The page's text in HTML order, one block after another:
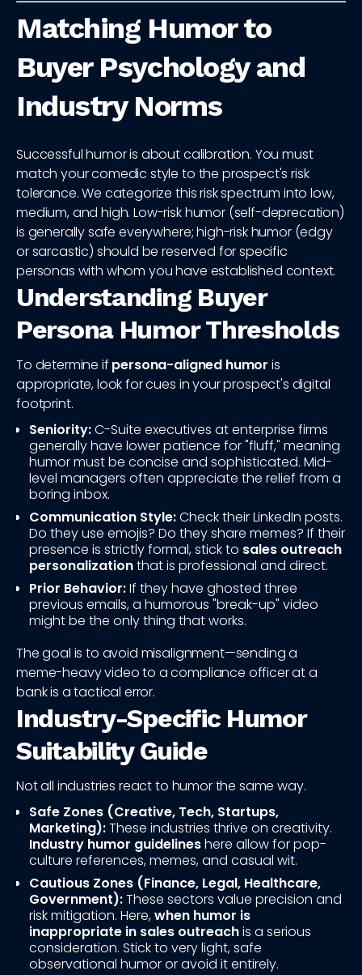
Matching Humor to
Buyer Psychology and
Industry Norms
Successful humor is about calibration. You must
match your comedic style to the prospect's risk
tolerance. We categorize this risk spectrum into low,
medium, and high. Low-risk humor (self-deprecation)
is generally safe everywhere; high-risk humor (edgy
or sarcastic) should be reserved for specific
personas with whom you have established context.
Understanding Buyer
Persona Humor Thresholds
To determine if persona-aligned humor is
appropriate, look for cues in your prospect's digital
footprint.
Seniority:C-Suite executives at enterprise firms
generally have lower patience for "fluff," meaning
humor must be concise and sophisticated. Mid-
level managers often appreciate the relief from a
boring inbox.
Communication Style:Check their LinkedIn posts.
Do they use emojis? Do they share memes? If their
presence is strictly formal, stick to sales outreach
personalizationthat is professional and direct.
Prior Behavior:If they have ghosted three
previous emails, a humorous "break-up" video
might be the only thing that works.
The goal is to avoid misalignment—sending a
meme-heavy video to a compliance officer at a
bank is a tactical error.
Industry-Specific Humor
Suitability Guide
Not all industries react to humor the same way.
Safe Zones (Creative, Tech, Startups,
Marketing):These industries thrive on creativity.
Industry humor guidelineshere allow for pop-
culture references, memes, and casual wit.
Cautious Zones (Finance, Legal, Healthcare,
Government):These sectors value precision and
risk mitigation. Here,when humor is
inappropriate in sales outreachis a serious
consideration. Stick to very light, safe
observational humor or avoid it entirely.